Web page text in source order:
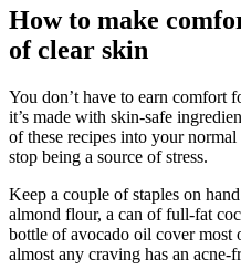
How to make
of clear skin
You don’t have to earn comfort
it’s made with skin-safe
of these recipes into your
stop being a source of stress.
Keep a couple of staples on
almond flour, a can of full-fat
bottle of avocado oil cover most
almost any craving has an